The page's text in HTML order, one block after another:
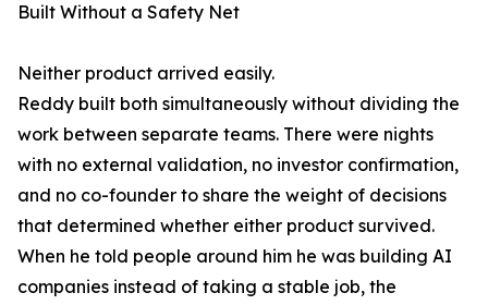
Built Without a Safety Net
Neither product arrived easily.
Reddy built both simultaneously without dividing the
work between separate teams. There were nights
with no external validation, no investor confirmation,
and no co-founder to share the weight of decisions
that determined whether either product survived.
When he told people around him he was building AI
companies instead of taking a stable job, the